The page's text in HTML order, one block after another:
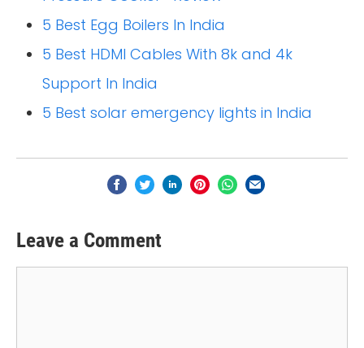
5 Best Egg Boilers In India
5 Best HDMI Cables With 8k and 4k
Support In India
5 Best solar emergency lights in India
Leave a Comment